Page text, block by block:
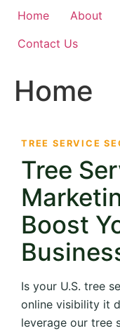
Home About
Contact Us
Home
TREE SERVICE
Tree
Boost
Is your U.S. tree
online visibility it
leverage our tree